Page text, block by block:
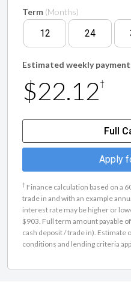
Term (Months)
12 24
Estimated weekly
$22.12†
Full
Apply
† Finance calculation based on a
trade in and with an example
interest rate may be higher or
$903. Full term amount payable
cash deposit / trade in). Estimate
conditions and lending criteria